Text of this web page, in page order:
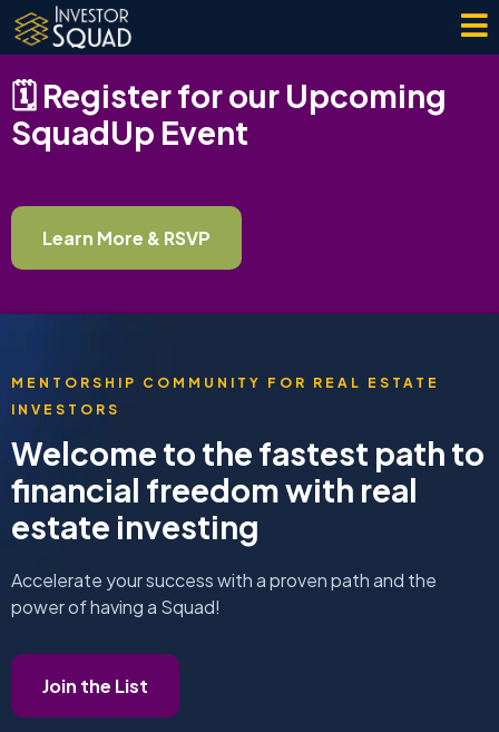
🗓️ Register for our Upcoming
SquadUp Event
Learn More & RSVP
MENTORSHIP COMMUNITY FOR REAL ESTATE
INVESTORS
Welcome to the fastest path to
financial freedom with real
estate investing
Accelerate your success with a proven path and the
power of having a Squad!
Join the List